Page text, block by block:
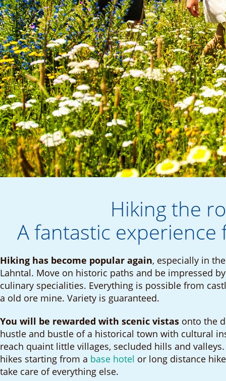
Hiking the
A fantastic
Hiking has become popular again, especially in
Lahntal. Move on historic paths and be impressed
culinary specialities. Everything is possible from
a old ore mine. Variety is guaranteed.
You will be rewarded with scenic vistas onto the
hustle and bustle of a historical town with cultural
reach quaint little villages, secluded hills and
hikes starting from a base hotel or long distance
take care of everything else.